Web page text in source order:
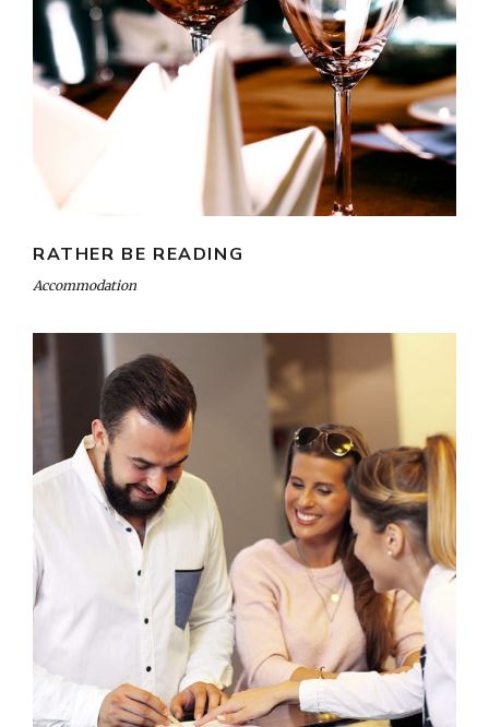
RATHER BE READING
Accommodation